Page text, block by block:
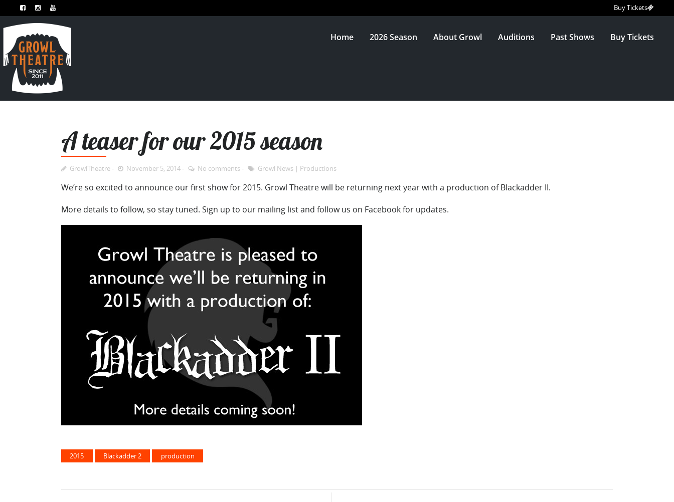
Buy Tickets
Home 2026 Season About Growl Auditions Past Shows Buy Tickets
A teaser for our 2015 season
GrowlTheatre November 5, 2014 No comments Growl News | Productions
We’re so excited to announce our first show for 2015. Growl Theatre will be returning next year with a production of Blackadder II.
More details to follow, so stay tuned. Sign up to our mailing list and follow us on Facebook for updates.
2015 Blackadder 2 production